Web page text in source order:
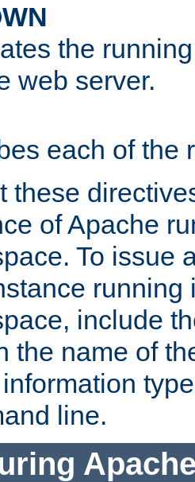
the
web server.
each of the
these
of Apache
To issue
running
include
the name of
line.